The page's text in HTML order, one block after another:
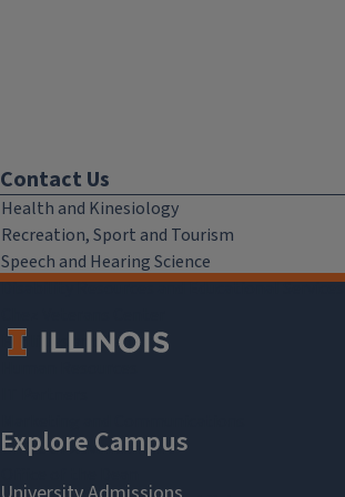
Contact Us
Health and Kinesiology
Recreation, Sport and Tourism
Speech and Hearing Science
Disability Resources and Educational Services
Facilities and Services
Office of Advancement